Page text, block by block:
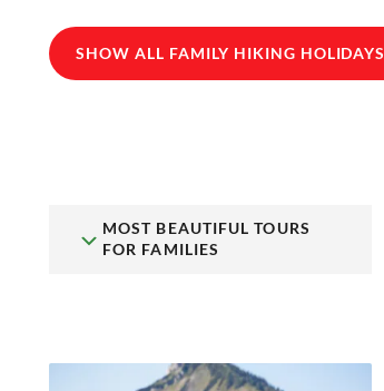
SHOW ALL FAMILY HIKING HOLIDAYS
MOST BEAUTIFUL TOURS
FOR FAMILIES